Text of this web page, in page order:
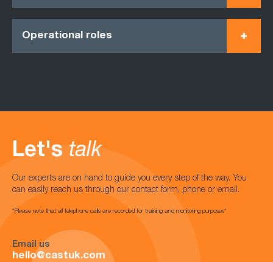
Operational roles
Let's talk
Our experts are on hand to guide you every step of the way. You
can easily reach us through our contact form, phone or email.
*Please note that all telephone calls are recorded for training and monitoring purposes*
Email us
hello@castuk.com